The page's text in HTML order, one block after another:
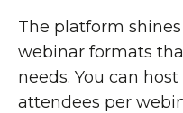
The platform
webinar formats
needs. You can
attendees per